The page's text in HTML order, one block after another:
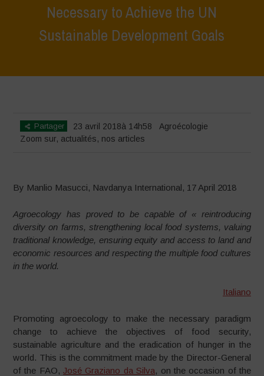
Necessary to Achieve the UN
Sustainable Development Goals
Partager 23 avril 2018à 14h58
Agroécologie
Zoom sur, actualités, nos articles
By Manlio Masucci, Navdanya International, 17 April 2018
Agroecology has proved to be capable of « reintroducing
diversity on farms, strengthening local food systems, valuing
traditional knowledge, ensuring equity and access to land and
economic resources and respecting the multiple food cultures
in the world.
Italiano
Promoting agroecology to make the necessary paradigm
change to achieve the objectives of food security,
sustainable agriculture and the eradication of hunger in the
world. This is the commitment made by the Director-General
of the FAO,José Graziano da Silva, on the occasion of the